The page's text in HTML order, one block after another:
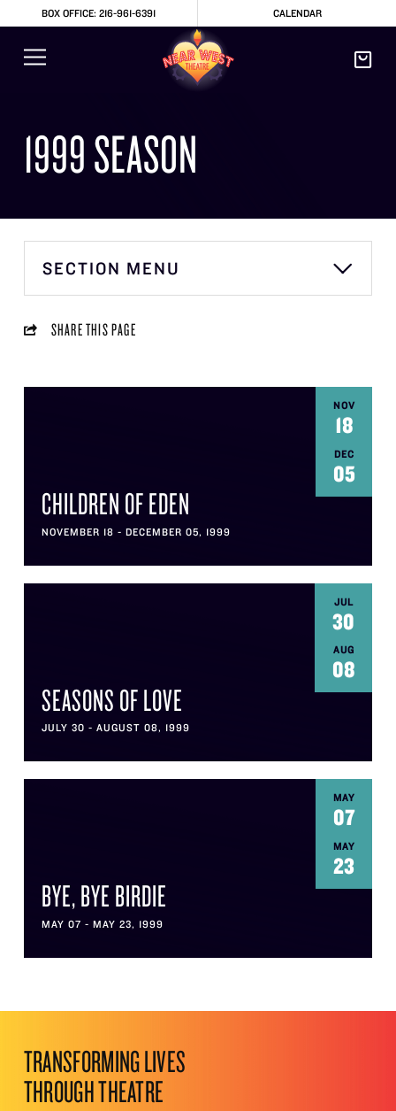
BOX OFFICE: 216-961-6391 CALENDAR
1999 SEASON
SECTION MENU
SHARE THIS PAGE
NOV
18
DEC
05
CHILDREN OF EDEN
NOVEMBER 18 - DECEMBER 05, 1999
JUL
30
AUG
08
SEASONS OF LOVE
JULY 30 - AUGUST 08, 1999
MAY
07
MAY
23
BYE, BYE BIRDIE
MAY 07 - MAY 23, 1999
TRANSFORMING LIVES
THROUGH THEATRE